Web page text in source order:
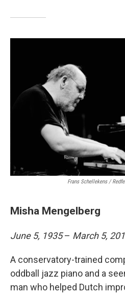
Frans Schellekens /
Misha Mengelberg
June 5, 1935– March 5,
A conservatory-trained
oddball jazz piano and a
man who helped Dutch